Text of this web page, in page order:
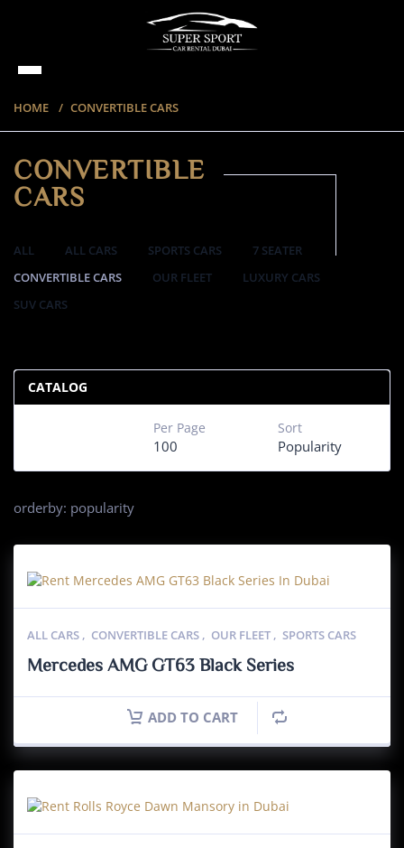
HOME CONVERTIBLE CARS
CONVERTIBLE
CARS
ALL ALL CARS SPORTS CARS
7 SEATER
CONVERTIBLE CARS
OUR FLEET
LUXURY CARS
SUV CARS
CATALOG
Sort
Popularity
Per Page
100
orderby: popularity
ALL CARS , CONVERTIBLE CARS , OUR FLEET , SPORTS CARS
Mercedes AMG GT63 Black Series
ADD TO CART